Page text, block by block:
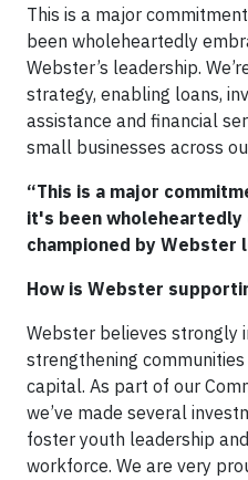
This is a major
been wholeheartedly
Webster’s leadership.
strategy, enabling loans,
assistance and financial
small businesses across
“This is a major
it's been wholeheartedly
championed by Webster
How is Webster
Webster believes strongly
strengthening
capital. As part of our
we’ve made several
foster youth leadership
workforce. We are very